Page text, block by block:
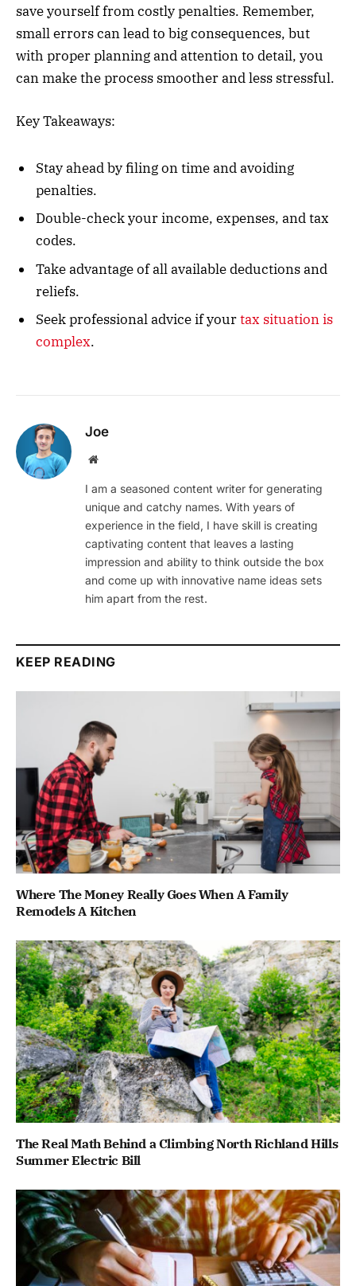
save yourself from costly penalties. Remember,
small errors can lead to big consequences, but
with proper planning and attention to detail, you
can make the process smoother and less stressful.
Key Takeaways:
Stay ahead by filing on time and avoiding
penalties.
Double-check your income, expenses, and tax
codes.
Take advantage of all available deductions and
reliefs.
Seek professional advice if yourtax situation is
complex.
Joe
Website
I am a seasoned content writer for generating
unique and catchy names. With years of
experience in the field, I have skill is creating
captivating content that leaves a lasting
impression and ability to think outside the box
and come up with innovative name ideas sets
him apart from the rest.
KEEP READING
Where The Money Really Goes When A Family
Remodels A Kitchen
The Real Math Behind a Climbing North Richland Hills
Summer Electric Bill